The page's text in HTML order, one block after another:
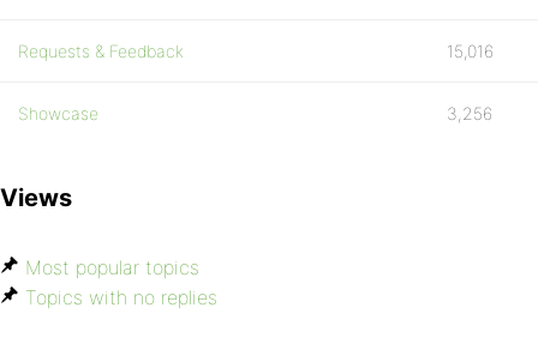
Requests & Feedback 15,016
Showcase 3,256
Views
Most popular topics
Topics with no replies